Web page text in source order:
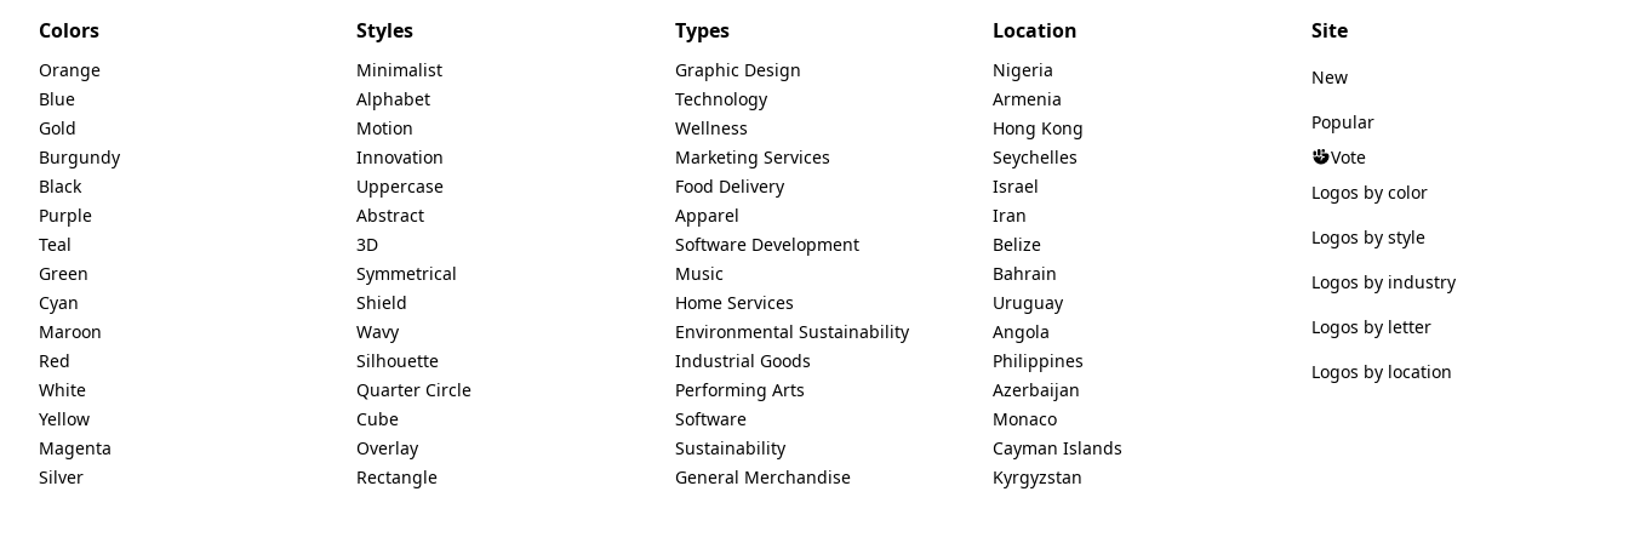
Colors
Orange
Blue
Gold
Burgundy
Black
Purple
Teal
Green
Cyan
Maroon
Red
White
Yellow
Magenta
Silver
Styles
Minimalist
Alphabet
Motion
Innovation
Uppercase
Abstract
3D
Symmetrical
Shield
Wavy
Silhouette
Quarter Circle
Cube
Overlay
Rectangle
Types
Graphic Design
Technology
Wellness
Marketing Services
Food Delivery
Apparel
Software Development
Music
Home Services
Environmental Sustainability
Industrial Goods
Performing Arts
Software
Sustainability
General Merchandise
Location
Nigeria
Armenia
Hong Kong
Seychelles
Israel
Iran
Belize
Bahrain
Uruguay
Angola
Philippines
Azerbaijan
Monaco
Cayman Islands
Kyrgyzstan
Site
New
Popular
Vote
Logos by color
Logos by style
Logos by industry
Logos by letter
Logos by location